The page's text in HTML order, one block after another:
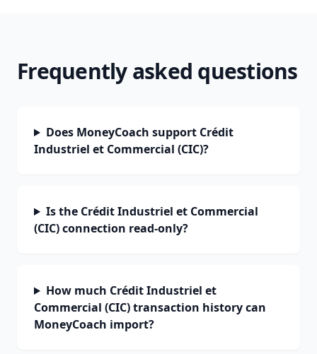
Frequently asked questions
Does MoneyCoach support Crédit
Industriel et Commercial (CIC)?
Is the Crédit Industriel et Commercial
(CIC) connection read-only?
How much Crédit Industriel et
Commercial (CIC) transaction history can
MoneyCoach import?